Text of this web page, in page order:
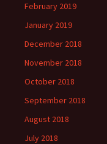
February 2019
January 2019
December 2018
November 2018
October 2018
September 2018
August 2018
July 2018